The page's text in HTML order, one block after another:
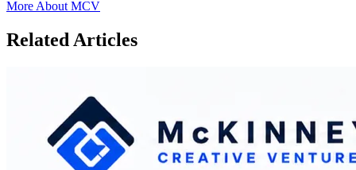
More About MCV
Related Articles